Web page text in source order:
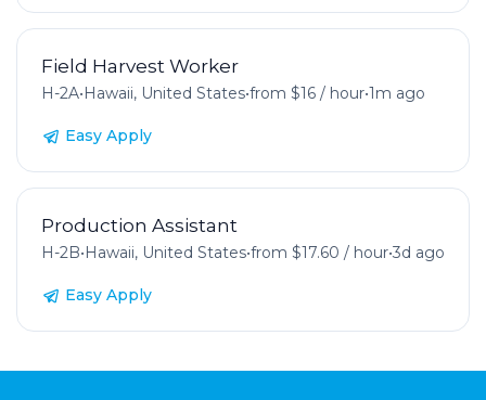
Field Harvest Worker
H-2A•Hawaii, United States•from $16 / hour•1m ago
Easy Apply
Production Assistant
H-2B•Hawaii, United States•from $17.60 / hour•3d ago
Easy Apply